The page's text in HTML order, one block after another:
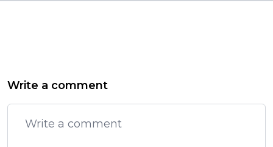
Write a comment